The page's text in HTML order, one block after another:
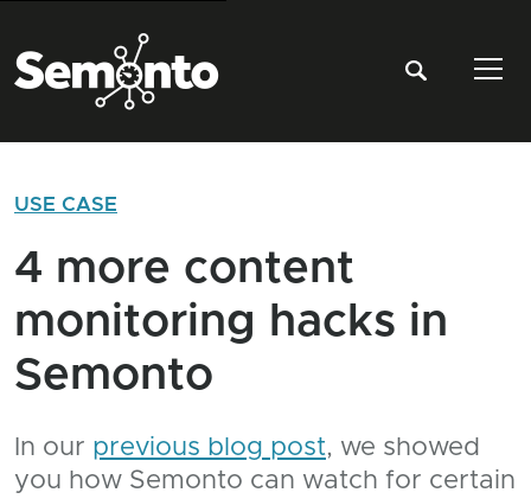
USE CASE
4 more content
monitoring hacks in
Semonto
In our previous blog post, we showed
you how Semonto can watch for certain